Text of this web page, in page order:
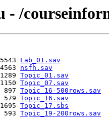
- /
Lab_01.sav
nsfh.sav
Topic_01.sav
Topic_07.sav
Topic_16-500rows.sav
Topic_16.sav
Topic_17.sbs
Topic_19-200rows.sav